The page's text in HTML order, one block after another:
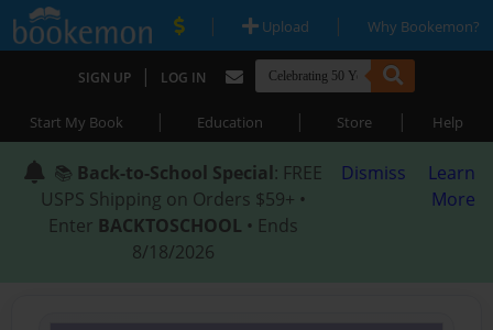
| Upload | Why Bookemon?
SIGN UP | LOG IN
Start My Book | Education | Store | Help
📚 Back-to-School Special: FREE
USPS Shipping on Orders $59+ •
Enter BACKTOSCHOOL • Ends
8/18/2026
Dismiss
Learn
More